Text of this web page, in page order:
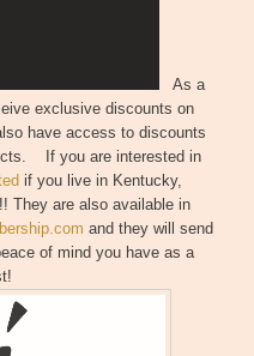
As a
exclusive discounts on
have access to discounts
If you are interested in
if you live in Kentucky,
They are also available in
and they will send
of mind you have as a